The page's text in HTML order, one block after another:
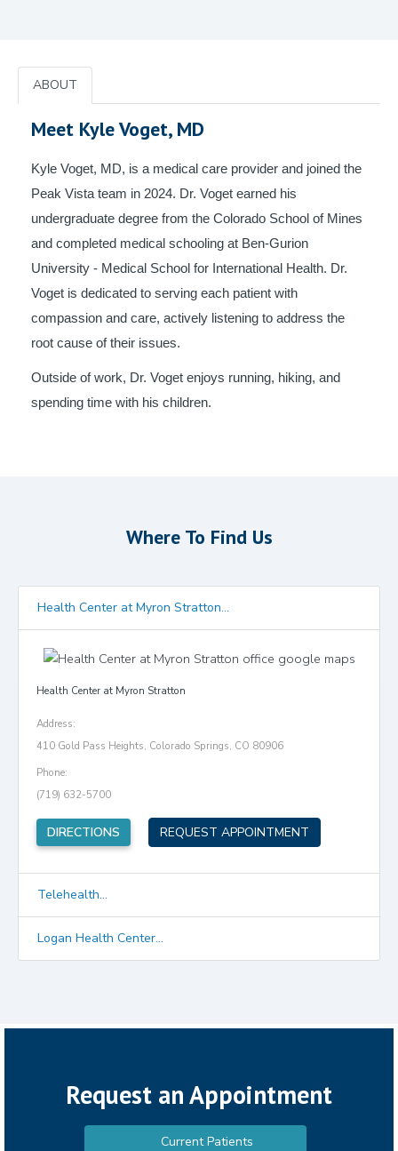
ABOUT
Meet Kyle Voget, MD
Kyle Voget, MD, is a medical care provider and joined the
Peak Vista team in 2024. Dr. Voget earned his
undergraduate degree from the Colorado School of Mines
and completed medical schooling at Ben-Gurion
University - Medical School for International Health. Dr.
Voget is dedicated to serving each patient with
compassion and care, actively listening to address the
root cause of their issues.
Outside of work, Dr. Voget enjoys running, hiking, and
spending time with his children.
Where To Find Us
Health Center at Myron Stratton...
Health Center at Myron Stratton
Address:
410 Gold Pass Heights, Colorado Springs, CO 80906
Phone:
(719) 632-5700
DIRECTIONS (opens in new tab)
REQUEST APPOINTMENT
Telehealth...
Logan Health Center...
Request an Appointment
Current Patients